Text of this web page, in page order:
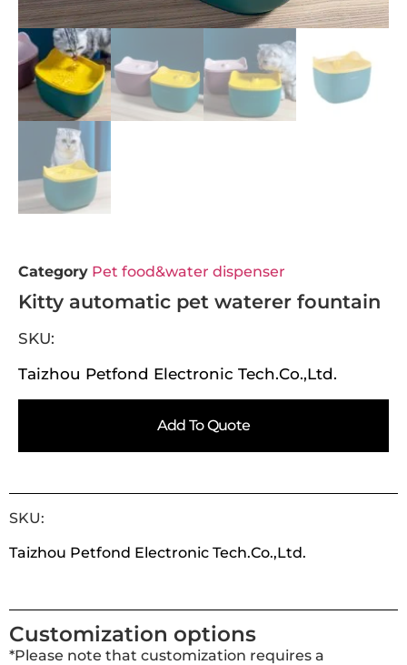
Category Pet food&water dispenser
Kitty automatic pet waterer fountain
SKU:
Taizhou Petfond Electronic Tech.Co.,Ltd.
Add To Quote
SKU:
Taizhou Petfond Electronic Tech.Co.,Ltd.
Customization options
*Please note that customization requires a